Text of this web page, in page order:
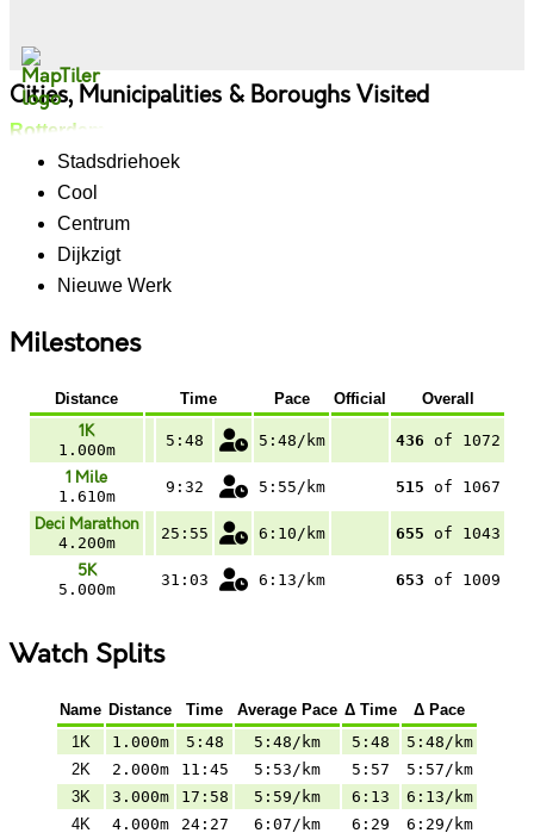
Cities, Municipalities & Boroughs Visited
Rotterdam
Stadsdriehoek
Cool
Centrum
Dijkzigt
Nieuwe Werk
Milestones
Distance Time Pace Official Overall
1K
1.000m
5:48 5:48/km 436 of 1072
1 Mile
1.610m
9:32 5:55/km 515 of 1067
Deci Marathon
4.200m
25:55 6:10/km 655 of 1043
5K
5.000m
31:03 6:13/km 653 of 1009
Watch Splits
Name Distance Time Average Pace Δ Time
Δ Pace
1K
1.000m 5:48 5:48/km 5:48
5:48/km
2K
2.000m 11:45 5:53/km 5:57
5:57/km
3K
3.000m 17:58 5:59/km 6:13
6:13/km
4K
4.000m 24:27 6:07/km 6:29 6:29/km